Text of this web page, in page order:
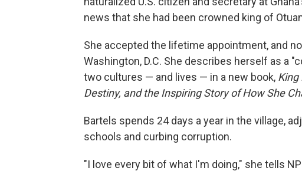
news that she had been crowned king of
She accepted the lifetime appointment, and
Washington, D.C. She describes herself as a
two cultures — and lives — in a new book, King
Destiny, and the Inspiring Story of How She
Bartels spends 24 days a year in the village,
schools and curbing corruption.
"I love every bit of what I'm doing," she tells